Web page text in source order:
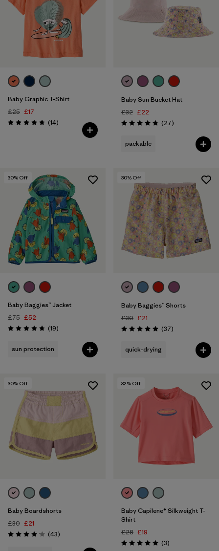
Baby Graphic T-Shirt
£25 £17
Rating: 4.7 / 5 (14Reviews
)
Baby Sun Bucket Hat
£32 £22
Rating: 4.9 / 5 (27Reviews
)
packable
30% Off
Baby Baggies™ Jacket
£75 £52
Rating: 4.7 / 5 (19Reviews
)
sun protection
30% Off
Baby Baggies™ Shorts
£30 £21
Rating: 4.9 / 5 (37Reviews
)
quick-drying
30% Off
Baby Boardshorts
£30 £21
Rating: 4.1 / 5 (43Reviews
)
32% Off
Baby Capilene® Silkweight T-
Shirt
£28 £19
Rating: 5.0 / 5 (3Reviews
)